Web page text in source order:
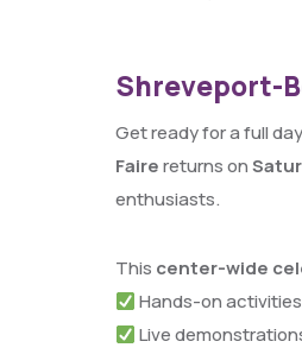
Shreveport-
Get ready for a full
Fairereturns on
enthusiasts.
This center-wide
Hands-on
Live